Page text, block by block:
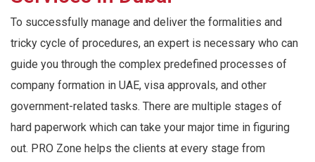
To successfully manage and deliver the formalities and
tricky cycle of procedures, an expert is necessary who can
guide you through the complex predefined processes of
company formation in UAE, visa approvals, and other
government-related tasks. There are multiple stages of
hard paperwork which can take your major time in figuring
out. PRO Zone helps the clients at every stage from